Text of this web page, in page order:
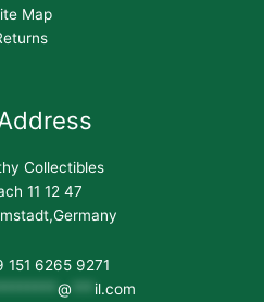
Map
Collectibles
11 12 47
151 6265 9271
@
il.com